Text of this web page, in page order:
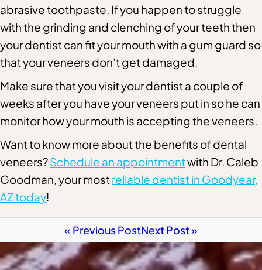
abrasive toothpaste. If you happen to struggle
with the grinding and clenching of your teeth then
your dentist can fit your mouth with a gum guard so
that your veneers don’t get damaged.
Make sure that you visit your dentist a couple of
weeks after you have your veneers put in so he can
monitor how your mouth is accepting the veneers.
Want to know more about the benefits of dental
veneers?Schedule an appointmentwith Dr. Caleb
Goodman, your mostreliable dentist in Goodyear,
AZ today!
« Previous PostNext Post »